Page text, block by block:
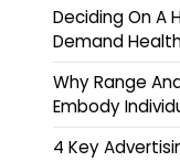
Deciding On A
Demand
Why Range
Embody
4 Key